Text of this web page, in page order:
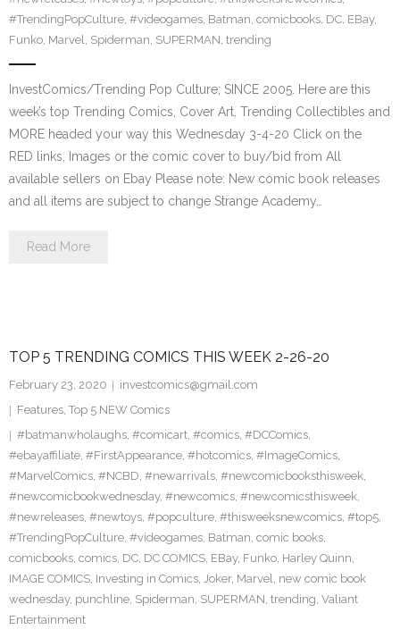
#TrendingPopCulture, #videogames, Batman, comicbooks, DC, EBay,
Funko, Marvel, Spiderman, SUPERMAN, trending
InvestComics/Trending Pop Culture; SINCE 2005. Here are this
week’s top Trending Comics, Cover Art, Trending Collectibles and
MORE headed your way this Wednesday 3-4-20 Click on the
RED links, Images or the comic cover to buy/bid from All
available sellers on Ebay Please note: New comic book releases
and all items are subject to change Strange Academy…
Read More
TOP 5 TRENDING COMICS THIS WEEK 2-26-20
February 23, 2020
investcomics@gmail.com
Features, Top 5 NEW Comics
#batmanwholaughs, #comicart, #comics, #DCComics,
#ebayaffiliate, #FirstAppearance, #hotcomics, #ImageComics,
#MarvelComics, #NCBD, #newarrivals, #newcomicbooksthisweek,
#newcomicbookwednesday, #newcomics, #newcomicsthisweek,
#newreleases, #newtoys, #popculture, #thisweeksnewcomics, #top5,
#TrendingPopCulture, #videogames, Batman, comic books,
comicbooks, comics, DC, DC COMICS, EBay, Funko, Harley Quinn,
IMAGE COMICS, Investing in Comics, Joker, Marvel, new comic book
wednesday, punchline, Spiderman, SUPERMAN, trending, Valiant
Entertainment